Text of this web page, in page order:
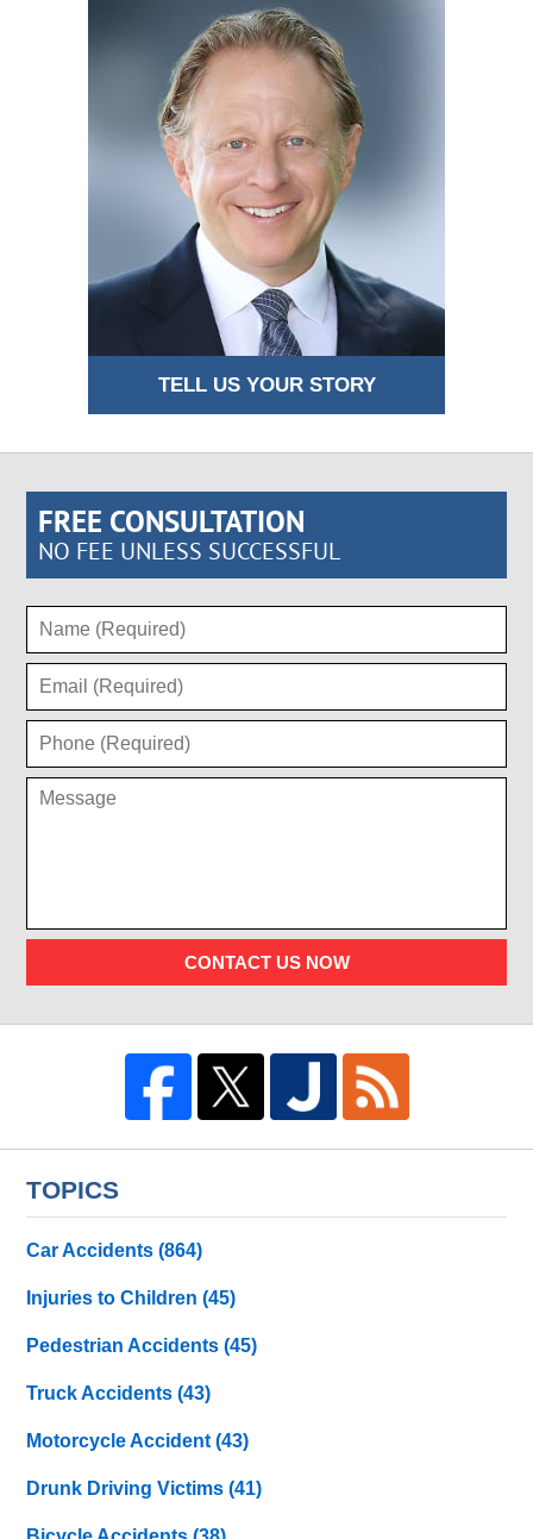
TELL US YOUR STORY
FREE CONSULTATION
NO FEE UNLESS SUCCESSFUL
CONTACT US NOW
TOPICS
Car Accidents(864)
Injuries to Children(45)
Pedestrian Accidents(45)
Truck Accidents(43)
Motorcycle Accident(43)
Drunk Driving Victims(41)